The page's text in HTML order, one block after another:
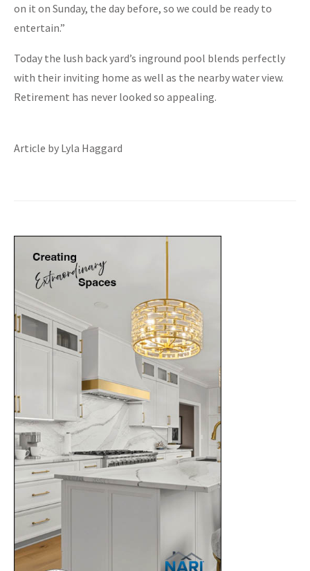
on it on Sunday, the day before, so we could be ready to
entertain.”
Today the lush back yard’s inground pool blends perfectly
with their inviting home as well as the nearby water view.
Retirement has never looked so appealing.
Article by Lyla Haggard